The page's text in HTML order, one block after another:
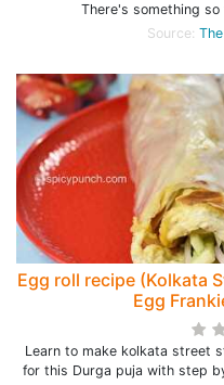
There's something
Source:
Egg roll recipe (Kolkata
Egg
Learn to make kolkata street
for this Durga puja with step